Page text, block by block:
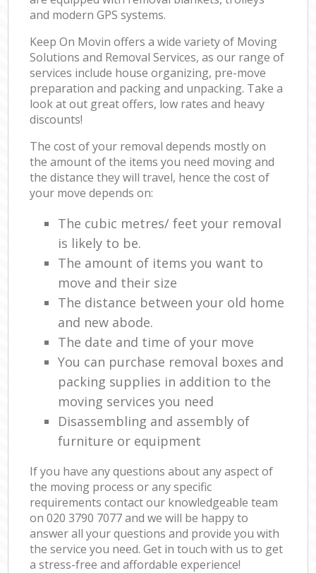
and modern GPS systems.
Keep On Movin offers a wide variety of Moving
Solutions and Removal Services, as our range of
services include house organizing, pre-move
preparation and packing and unpacking. Take a
look at out great offers, low rates and heavy
discounts!
The cost of your removal depends mostly on
the amount of the items you need moving and
the distance they will travel, hence the cost of
your move depends on:
The cubic metres/ feet your removal
is likely to be.
The amount of items you want to
move and their size
The distance between your old home
and new abode.
The date and time of your move
You can purchase removal boxes and
packing supplies in addition to the
moving services you need
Disassembling and assembly of
furniture or equipment
If you have any questions about any aspect of
the moving process or any specific
requirements contact our knowledgeable team
on ‎020 3790 7077 and we will be happy to
answer all your questions and provide you with
the service you need. Get in touch with us to get
a stress-free and affordable experience!